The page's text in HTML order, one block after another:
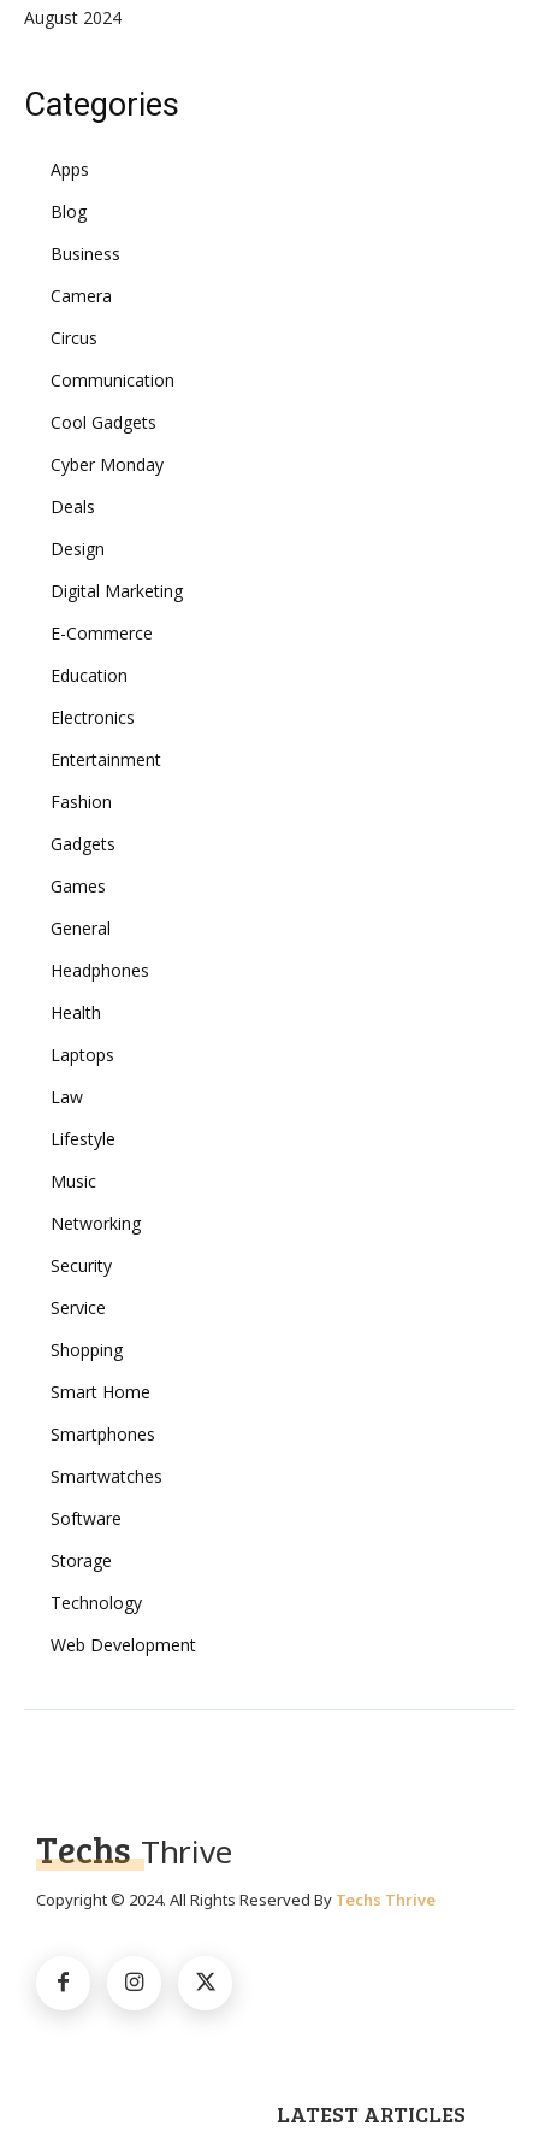
August 2024
Categories
Apps
Blog
Business
Camera
Circus
Communication
Cool Gadgets
Cyber Monday
Deals
Design
Digital Marketing
E-Commerce
Education
Electronics
Entertainment
Fashion
Gadgets
Games
General
Headphones
Health
Laptops
Law
Lifestyle
Music
Networking
Security
Service
Shopping
Smart Home
Smartphones
Smartwatches
Software
Storage
Technology
Web Development
Techs Thrive
Copyright © 2024. All Rights Reserved By Techs Thrive
LATEST ARTICLES